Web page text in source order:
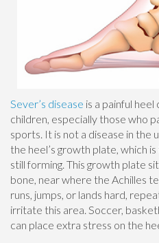
Sever’s disease is a painful
children, especially those who
sports. It is not a disease in the
the heel’s growth plate, which
still forming. This growth plate
bone, near where the Achilles
runs, jumps, or lands hard,
irritate this area. Soccer,
can place extra stress on the